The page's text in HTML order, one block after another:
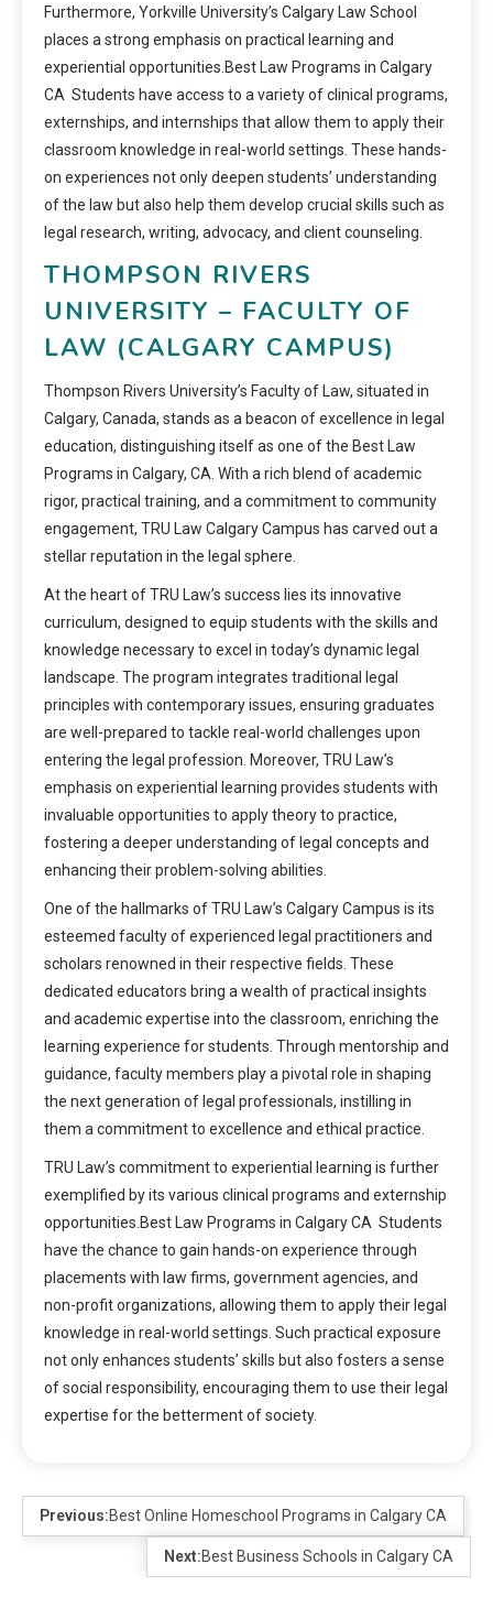
Furthermore, Yorkville University’s Calgary Law School
places a strong emphasis on practical learning and
experiential opportunities.Best Law Programs in Calgary
CA Students have access to a variety of clinical programs,
externships, and internships that allow them to apply their
classroom knowledge in real-world settings. These hands-
on experiences not only deepen students’ understanding
of the law but also help them develop crucial skills such as
legal research, writing, advocacy, and client counseling.
THOMPSON RIVERS
UNIVERSITY – FACULTY OF
LAW (CALGARY CAMPUS)
Thompson Rivers University’s Faculty of Law, situated in
Calgary, Canada, stands as a beacon of excellence in legal
education, distinguishing itself as one of the Best Law
Programs in Calgary, CA. With a rich blend of academic
rigor, practical training, and a commitment to community
engagement, TRU Law Calgary Campus has carved out a
stellar reputation in the legal sphere.
At the heart of TRU Law’s success lies its innovative
curriculum, designed to equip students with the skills and
knowledge necessary to excel in today’s dynamic legal
landscape. The program integrates traditional legal
principles with contemporary issues, ensuring graduates
are well-prepared to tackle real-world challenges upon
entering the legal profession. Moreover, TRU Law’s
emphasis on experiential learning provides students with
invaluable opportunities to apply theory to practice,
fostering a deeper understanding of legal concepts and
enhancing their problem-solving abilities.
One of the hallmarks of TRU Law’s Calgary Campus is its
esteemed faculty of experienced legal practitioners and
scholars renowned in their respective fields. These
dedicated educators bring a wealth of practical insights
and academic expertise into the classroom, enriching the
learning experience for students. Through mentorship and
guidance, faculty members play a pivotal role in shaping
the next generation of legal professionals, instilling in
them a commitment to excellence and ethical practice.
TRU Law’s commitment to experiential learning is further
exemplified by its various clinical programs and externship
opportunities.Best Law Programs in Calgary CA Students
have the chance to gain hands-on experience through
placements with law firms, government agencies, and
non-profit organizations, allowing them to apply their legal
knowledge in real-world settings. Such practical exposure
not only enhances students’ skills but also fosters a sense
of social responsibility, encouraging them to use their legal
expertise for the betterment of society.
Previous:Best Online Homeschool Programs in Calgary CA
Next:Best Business Schools in Calgary CA